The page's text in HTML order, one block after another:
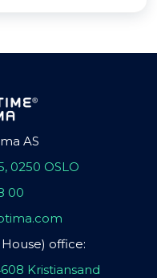
AS
0250 OSLO
00
office:
Kristiansand